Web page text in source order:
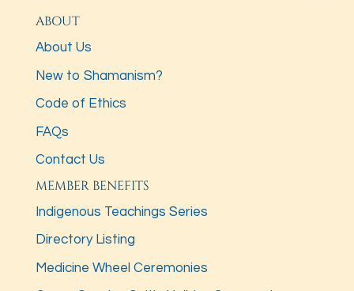
ABOUT
About Us
New to Shamanism?
Code of Ethics
FAQs
Contact Us
MEMBER BENEFITS
Indigenous Teachings Series
Directory Listing
Medicine Wheel Ceremonies